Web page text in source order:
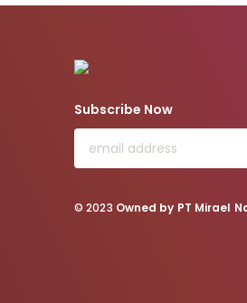
Subscribe Now
© 2023 Owned by PT Mirael